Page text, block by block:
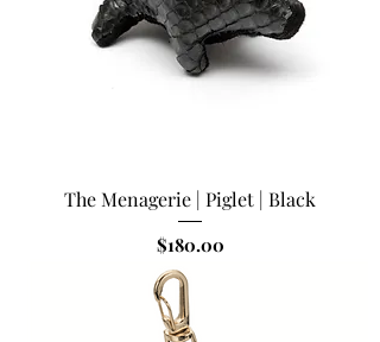
The Menagerie | Piglet | Black
Price
$180.00